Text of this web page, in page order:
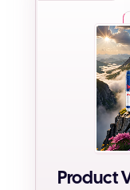
Product